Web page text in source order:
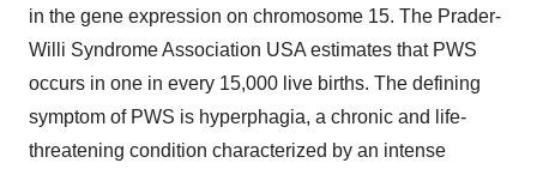
in the gene expression on chromosome 15. The Prader-
Willi Syndrome Association USA estimates that PWS
occurs in one in every 15,000 live births. The defining
symptom of PWS is hyperphagia, a chronic and life-
threatening condition characterized by an intense